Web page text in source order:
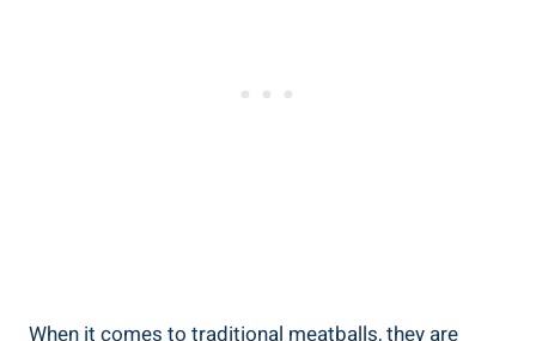
When⁤ it comes⁤ to traditional meatballs, they are‌